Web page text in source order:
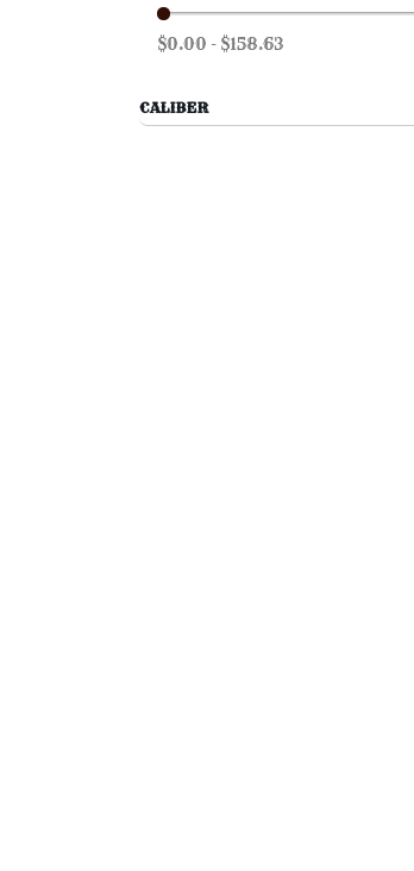
$0.00 - $158.63
CALIBER